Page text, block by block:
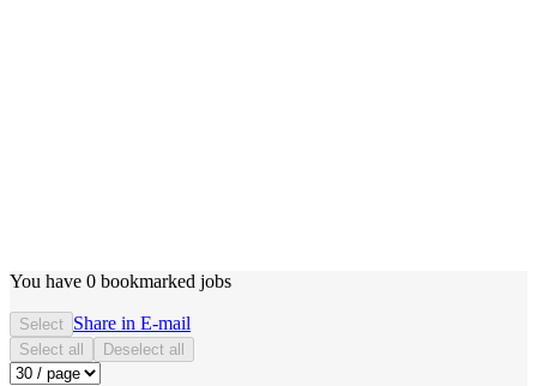
You have 0 bookmarked jobs
Select Share in E-mail
Select all Deselect all